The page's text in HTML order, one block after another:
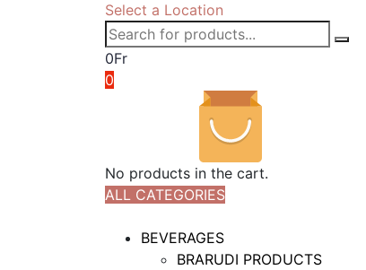
Select a Location
0Fr
0
No products in the cart.
ALL CATEGORIES
BEVERAGES
BRARUDI PRODUCTS